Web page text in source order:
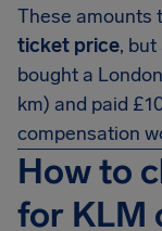
These amounts
ticket price,
bought a
km) and paid
compensation
How to
for KLM